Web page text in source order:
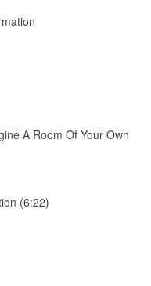
A Room Of Your Own
(6:22)